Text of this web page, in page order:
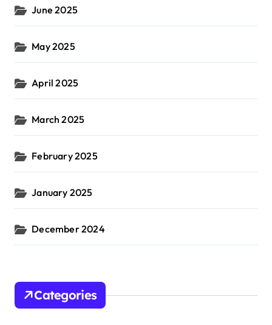
June 2025
May 2025
April 2025
March 2025
February 2025
January 2025
December 2024
Categories